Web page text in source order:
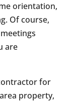
orientation,
Of course,
are
for
property,